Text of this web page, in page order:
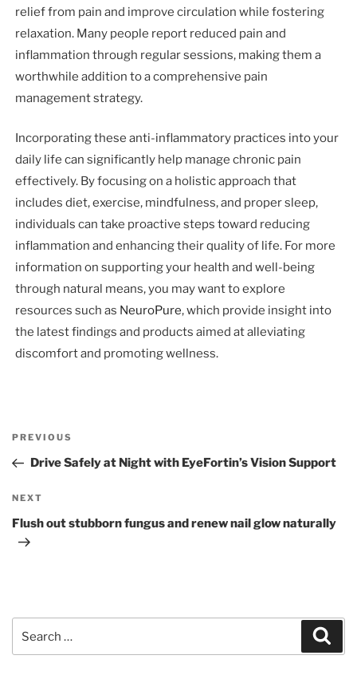
relief from pain and improve circulation while fostering
relaxation. Many people report reduced pain and
inflammation through regular sessions, making them a
worthwhile addition to a comprehensive pain
management strategy.
Incorporating these anti-inflammatory practices into your
daily life can significantly help manage chronic pain
effectively. By focusing on a holistic approach that
includes diet, exercise, mindfulness, and proper sleep,
individuals can take proactive steps toward reducing
inflammation and enhancing their quality of life. For more
information on supporting your health and well-being
through natural means, you may want to explore
resources such as NeuroPure, which provide insight into
the latest findings and products aimed at alleviating
discomfort and promoting wellness.
Previous
Post
PREVIOUS
Drive Safely at Night with EyeFortin’s Vision Support
Next
Post
NEXT
Flush out stubborn fungus and renew nail glow naturally
for: